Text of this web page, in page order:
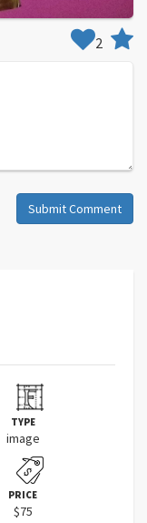
TYPE
image
PRICE
$75
2
Submit Comment